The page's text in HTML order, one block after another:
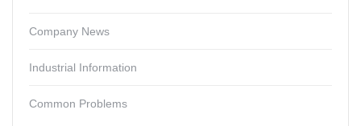
Company News
Industrial Information
Common Problems